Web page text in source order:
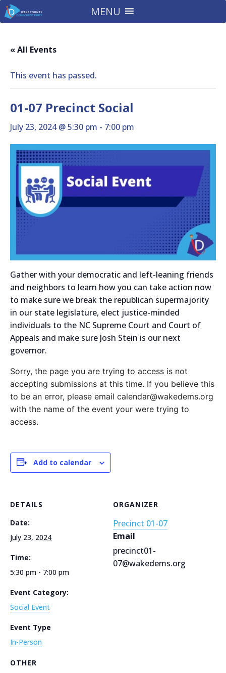
MENU
« All Events
This event has passed.
01-07 Precinct Social
July 23, 2024 @ 5:30 pm - 7:00 pm
Gather with your democratic and left-leaning friends
and neighbors to learn how you can take action now
to make sure we break the republican supermajority
in our state legislature, elect justice-minded
individuals to the NC Supreme Court and Court of
Appeals and make sure Josh Stein is our next
governor.
Sorry, the page you are trying to access is not
accepting submissions at this time. If you believe this
to be an error, please email calendar@wakedems.org
with the name of the event your were trying to
access.
Add to calendar
DETAILS
Date:
July 23, 2024
Time:
5:30 pm - 7:00 pm
Event Category:
Social Event
Event Type
In-Person
ORGANIZER
Precinct 01-07
Email
precinct01-
07@wakedems.org
OTHER